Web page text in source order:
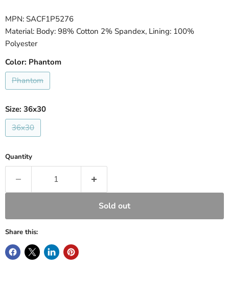
MPN: SACF1P5276
Material: Body: 98% Cotton 2% Spandex, Lining: 100%
Polyester
Color: Phantom
Phantom
Size: 36x30
36x30
Quantity
Sold out
Share this: